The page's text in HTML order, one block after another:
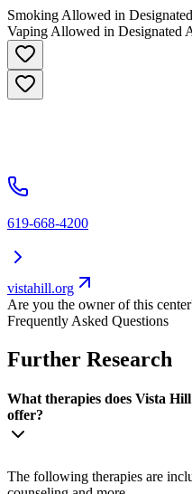
Smoking Allowed in
Vaping Allowed in Designated
619-668-4200
vistahill.org
Are you the owner of this
Frequently Asked Questions
Further Research
What therapies does Vista
offer?
The following therapies are